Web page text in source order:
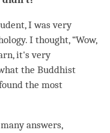
I was very
I thought, “Wow,
it's very
the Buddhist
the most
answers,